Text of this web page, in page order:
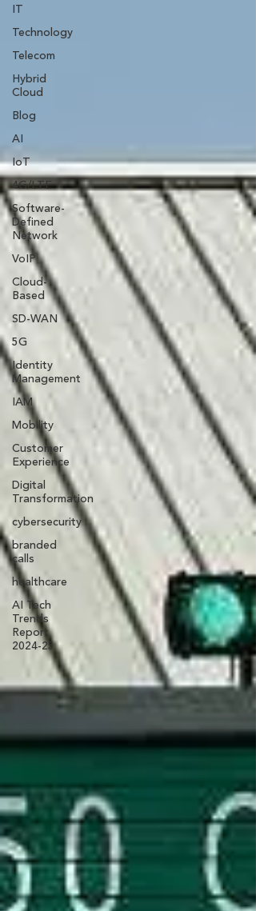
IT
Technology
Telecom
Hybrid
Cloud
Blog
AI
IoT
4G/LTE
Software-
Defined
Network
VoIP
Cloud-
Based
SD-WAN
5G
Identity
Management
IAM
Mobility
Customer
Experience
Digital
Transformation
cybersecurity
branded
calls
healthcare
AI Tech
Trends
Report
2024-25